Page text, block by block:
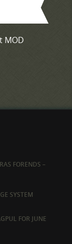
MOD
FORENDS –
SYSTEM
FOR JUNE